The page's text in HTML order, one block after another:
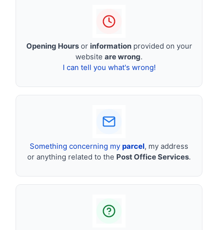
Opening Hoursor informationprovided on your
website are wrong.
I can tell you what's wrong!
Something concerning my parcel, my address
or anything related to the Post Office Services.